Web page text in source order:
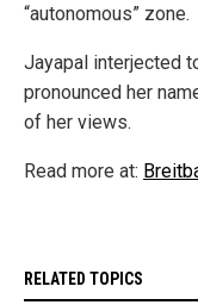
“autonomous” zone.
Jayapal interjected
pronounced her
of her views.
Read more at:
RELATED TOPICS